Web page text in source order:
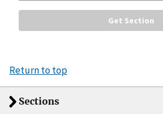
Return to top
Sections